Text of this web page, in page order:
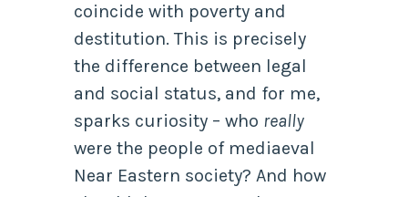
coincide with poverty and
destitution. This is precisely
the difference between legal
and social status, and for me,
sparks curiosity – who really
were the people of mediaeval
Near Eastern society? And how